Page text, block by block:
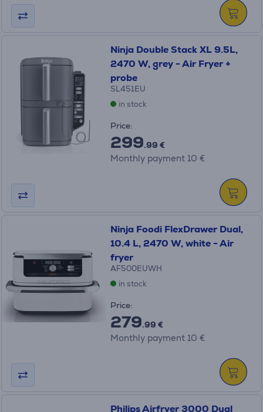
Ninja Double Stack XL 9.5L,
2470 W, grey - Air Fryer +
probe
SL451EU
in stock
Price:
299.99 €
Monthly payment 10 €
Ninja Foodi FlexDrawer Dual,
10.4 L, 2470 W, white - Air
fryer
AF500EUWH
in stock
Price:
279.99 €
Monthly payment 10 €
Philips Airfryer 3000 Dual